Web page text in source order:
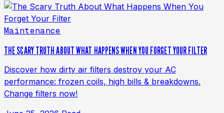
Maintenance
THE SCARY TRUTH ABOUT WHAT HAPPENS WHEN YOU FORGET YOUR FILTER
Discover how dirty air filters destroy your AC
performance: frozen coils, high bills & breakdowns.
Change filters now!